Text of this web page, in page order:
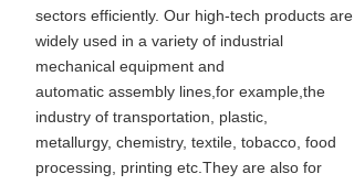
sectors efficiently. Our high-tech products are
widely used in a variety of industrial
mechanical equipment and
automatic assembly lines,for example,the
industry of transportation, plastic,
metallurgy, chemistry, textile, tobacco, food
processing, printing etc.They are also for